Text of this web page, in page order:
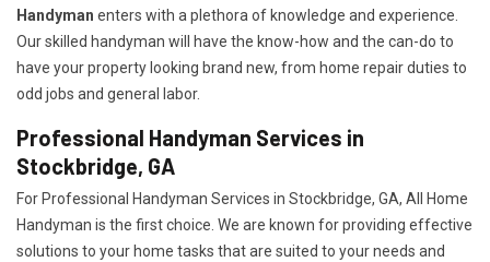
Handyman enters with a plethora of knowledge and experience.
Our skilled handyman will have the know-how and the can-do to
have your property looking brand new, from home repair duties to
odd jobs and general labor.
Professional Handyman Services in
Stockbridge, GA
For Professional Handyman Services in Stockbridge, GA, All Home
Handyman is the first choice. We are known for providing effective
solutions to your home tasks that are suited to your needs and